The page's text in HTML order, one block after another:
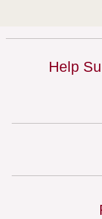
Help